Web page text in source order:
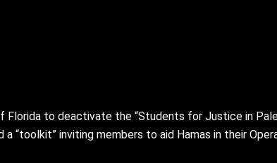
to deactivate the “Students for Justice in
inviting members to aid Hamas in their